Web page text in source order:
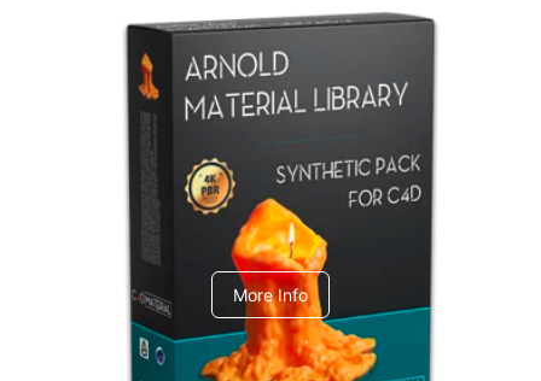
Arnold Material Library
C4dToA Synthetic Pack
More Info